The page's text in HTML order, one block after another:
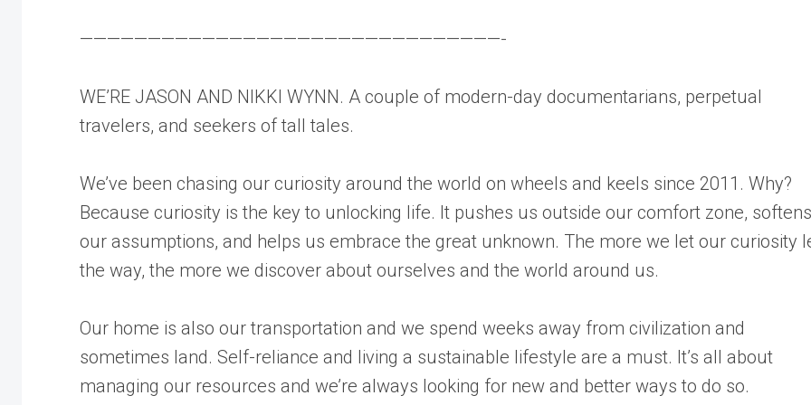
———————————————————————————————-
WE’RE JASON AND NIKKI WYNN. A couple of modern-day documentarians, perpetual
travelers, and seekers of tall tales.
We’ve been chasing our curiosity around the world on wheels and keels since 2011. Why?
Because curiosity is the key to unlocking life. It pushes us outside our comfort zone, softens
our assumptions, and helps us embrace the great unknown. The more we let our curiosity
the way, the more we discover about ourselves and the world around us.
Our home is also our transportation and we spend weeks away from civilization and
sometimes land. Self-reliance and living a sustainable lifestyle are a must. It’s all about
managing our resources and we’re always looking for new and better ways to do so.